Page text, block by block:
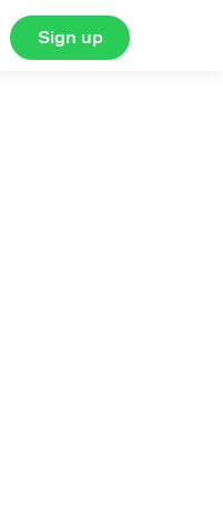
Sign up